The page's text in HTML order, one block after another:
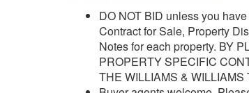
DO NOT BID unless you
Contract for Sale, Property
Notes for each property. BY
PROPERTY SPECIFIC
THE WILLIAMS &